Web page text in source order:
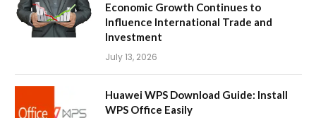
Economic Growth Continues to
Influence International Trade and
Investment
July 13, 2026
Huawei WPS Download Guide: Install
WPS Office Easily